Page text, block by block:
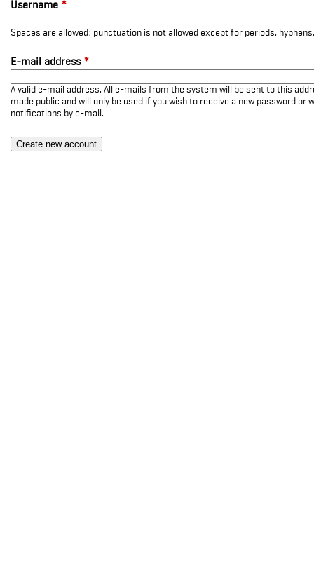
Username *
Spaces are allowed; punctuation is not allowed except for periods,
E-mail address *
A valid e-mail address. All e-mails from the system will be sent to this
made public and will only be used if you wish to receive a new password or
notifications by e-mail.